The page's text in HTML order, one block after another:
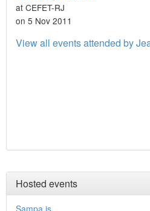
at CEFET-RJ
on 5 Nov 2011
View all events attended by
Hosted events
Sampa.js